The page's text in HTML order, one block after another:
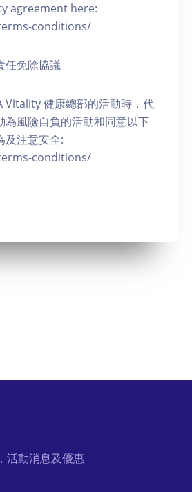
agreement here:
conditions/
任免除協議
Vitality 健康總部的活動時，代
為風險自負的活動和同意以下
及注意安全:
conditions/
活動消息及優惠